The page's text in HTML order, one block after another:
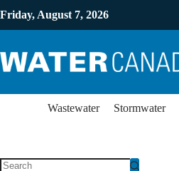
Friday, August 7, 2026
Wastewater Stormwater